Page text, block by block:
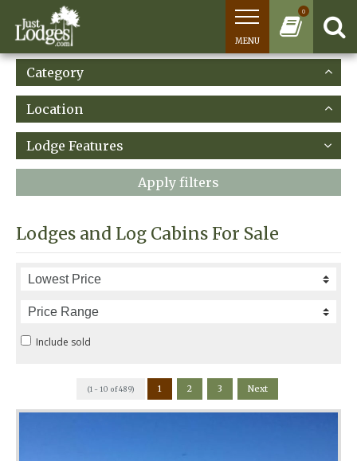
0
MENU
Category
Location
Lodge Features
Apply filters
Lodges and Log Cabins For Sale
Include sold
(1 - 10 of 489) 1 2 3 Next